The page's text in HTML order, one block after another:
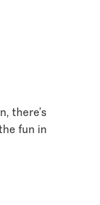
there’s
fun in